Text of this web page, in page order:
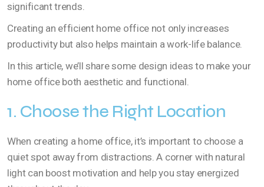
significant trends.
Creating an efficient home office not only increases
productivity but also helps maintain a work-life balance.
In this article, we’ll share some design ideas to make your
home office both aesthetic and functional.
1. Choose the Right Location
When creating a home office, it’s important to choose a
quiet spot away from distractions. A corner with natural
light can boost motivation and help you stay energized